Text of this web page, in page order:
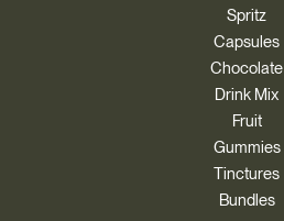
Spritz
Capsules
Chocolate
Drink Mix
Fruit
Gummies
Tinctures
Bundles